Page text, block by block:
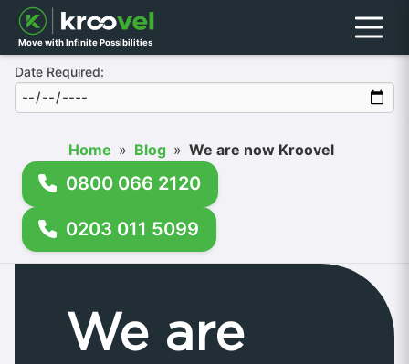
Move with Infinite Possibilities Menu
Date Required:
Home » Blog » We are now Kroovel
0800 066 2120
0203 011 5099
We are